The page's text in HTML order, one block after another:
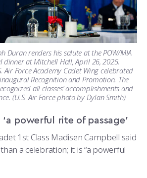
Duran renders his salute at the POW/MIA
dinner at Mitchell Hall, April 26, 2025.
Air Force Academy Cadet Wing celebrated
Recognition and Promotion. The
all classes’ accomplishments and
(U.S. Air Force photo by Dylan Smith)
powerful rite of passage’
1st Class Madisen Campbell said
a celebration; it is “a powerful